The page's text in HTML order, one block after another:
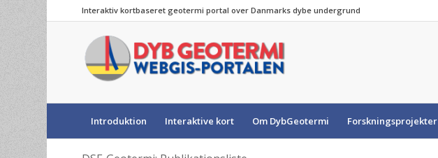
Interaktiv kortbaseret geotermi portal over Danmarks dybe undergrund
Introduktion Interaktive kort Om DybGeotermi Forskningsprojekter